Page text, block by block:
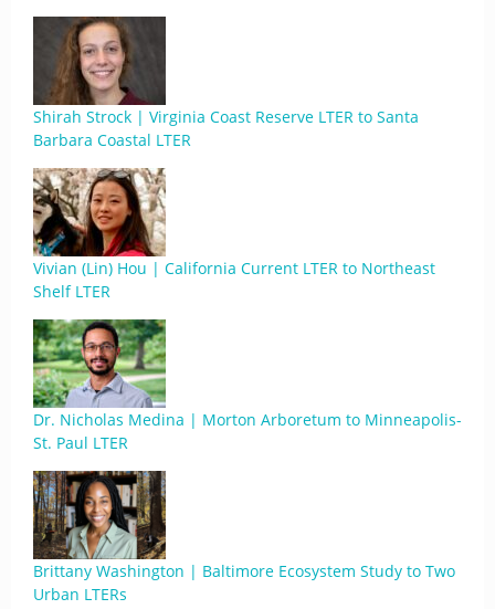
Shirah Strock | Virginia Coast Reserve LTER to Santa
Barbara Coastal LTER
Vivian (Lin) Hou | California Current LTER to Northeast
Shelf LTER
Dr. Nicholas Medina | Morton Arboretum to Minneapolis-
St. Paul LTER
Brittany Washington | Baltimore Ecosystem Study to Two
Urban LTERs